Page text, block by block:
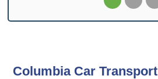
Columbia Car Transport